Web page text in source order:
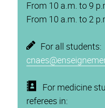
From 10 a.m. to 9
From 10 a.m. to 2
For all students:
For medicine
referees in: